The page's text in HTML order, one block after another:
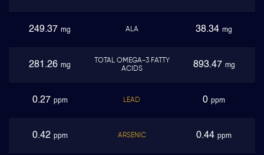
249.37 mg ALA 38.34 mg
281.26 mg
TOTAL OMEGA-3 FATTY
ACIDS
893.47 mg
0.27 ppm LEAD 0 ppm
0.42 ppm ARSENIC 0.44 ppm